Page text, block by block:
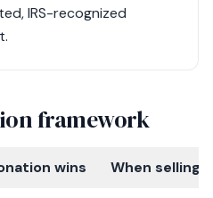
IRS-recognized
framework
wins When selling